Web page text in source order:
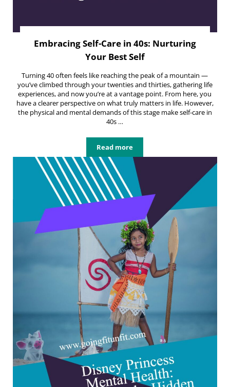
Embracing Self-Care in 40s: Nurturing
Your Best Self
Turning 40 often feels like reaching the peak of a mountain —
you’ve climbed through your twenties and thirties, gathering life
experiences, and now you’re at a vantage point. From here, you
have a clearer perspective on what truly matters in life. However,
the physical and mental demands of this stage make self-care in
40s …
Read moreEmbracing Self-Care in 40s: